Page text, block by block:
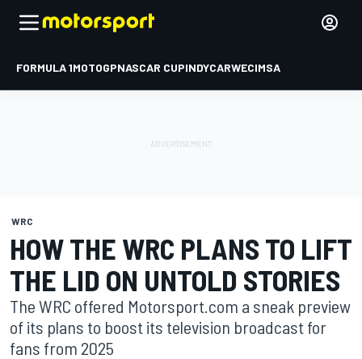
FORMULA 1MOTOGPNASCAR CUPINDYCARWECIMSA
WRC
HOW THE WRC PLANS TO LIFT
THE LID ON UNTOLD STORIES
The WRC offered Motorsport.com a sneak preview
of its plans to boost its television broadcast for
fans from 2025